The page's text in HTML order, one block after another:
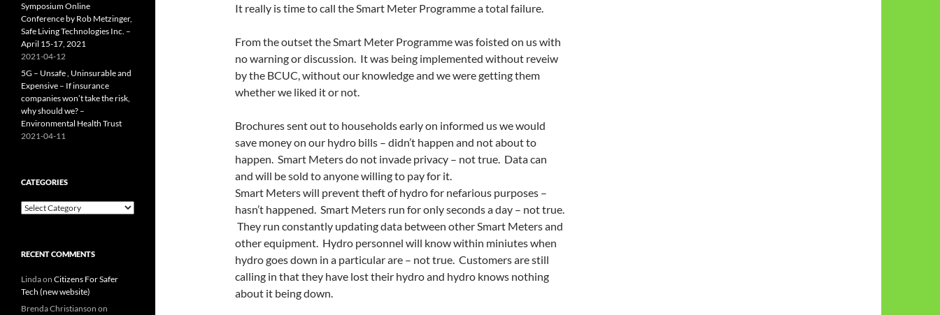
It really is time to call the Smart Meter Programme a total failure.
From the outset the Smart Meter Programme was foisted on us with
no warning or discussion. It was being implemented without reveiw
by the BCUC, without our knowledge and we were getting them
whether we liked it or not.
Brochures sent out to households early on informed us we would
save money on our hydro bills – didn’t happen and not about to
happen. Smart Meters do not invade privacy – not true. Data can
and will be sold to anyone willing to pay for it.
Smart Meters will prevent theft of hydro for nefarious purposes –
hasn’t happened. Smart Meters run for only seconds a day – not true.
They run constantly updating data between other Smart Meters and
other equipment. Hydro personnel will know within miniutes when
hydro goes down in a particular are – not true. Customers are still
calling in that they have lost their hydro and hydro knows nothing
about it being down.
Symposium Online
Conference by Rob Metzinger,
Safe Living Technologies Inc. –
April 15-17, 2021
2021-04-12
5G – Unsafe , Uninsurable and
Expensive – If insurance
companies won’t take the risk,
why should we? –
Environmental Health Trust
2021-04-11
CATEGORIES
Categories
RECENT COMMENTS
Lindaon Citizens For Safer
Tech (new website)
Brenda Christianson on